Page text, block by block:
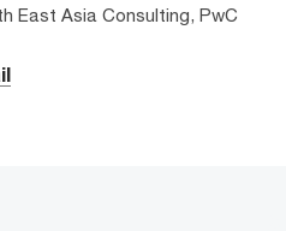
East Asia Consulting, PwC